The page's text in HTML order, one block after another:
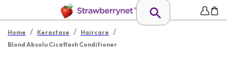
Home / Kerastase / Haircare /
Blond Absolu Cicaflash Conditioner